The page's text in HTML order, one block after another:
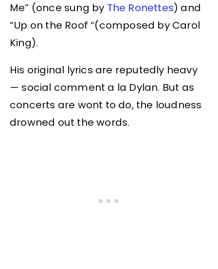
Me” (once sung by The Ronettes) and
“Up on the Roof “(composed by Carol
King).
His original lyrics are reputedly heavy
— social comment a la Dylan. But as
concerts are wont to do, the loudness
drowned out the words.